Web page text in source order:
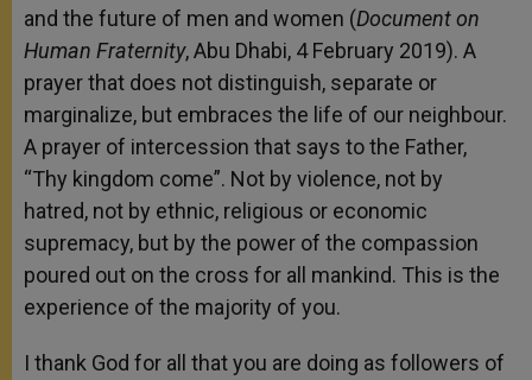
and the future of men and women (Document on
Human Fraternity, Abu Dhabi, 4 February 2019). A
prayer that does not distinguish, separate or
marginalize, but embraces the life of our neighbour.
A prayer of intercession that says to the Father,
“Thy kingdom come”. Not by violence, not by
hatred, not by ethnic, religious or economic
supremacy, but by the power of the compassion
poured out on the cross for all mankind. This is the
experience of the majority of you.
I thank God for all that you are doing as followers of